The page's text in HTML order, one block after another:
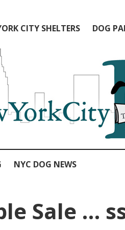
CITY SHELTERS DOG
NYC DOG NEWS
Sale …